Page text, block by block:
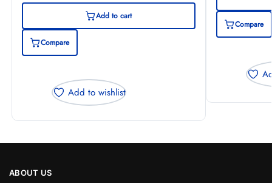
Add to cart
Compare
Add to wishlist
Compare
ABOUT US